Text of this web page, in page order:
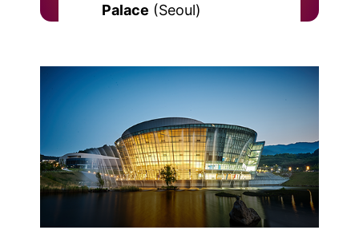
Palace (Seoul)